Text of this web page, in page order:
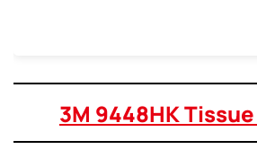
3M 9448HK